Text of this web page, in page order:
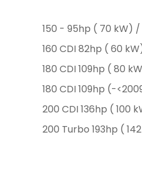
150 - 95hp ( 70 kW) /
160 CDI 82hp ( 60
180 CDI 109hp ( 80
180 CDI 109hp (-
200 CDI 136hp ( 100
200 Turbo 193hp (